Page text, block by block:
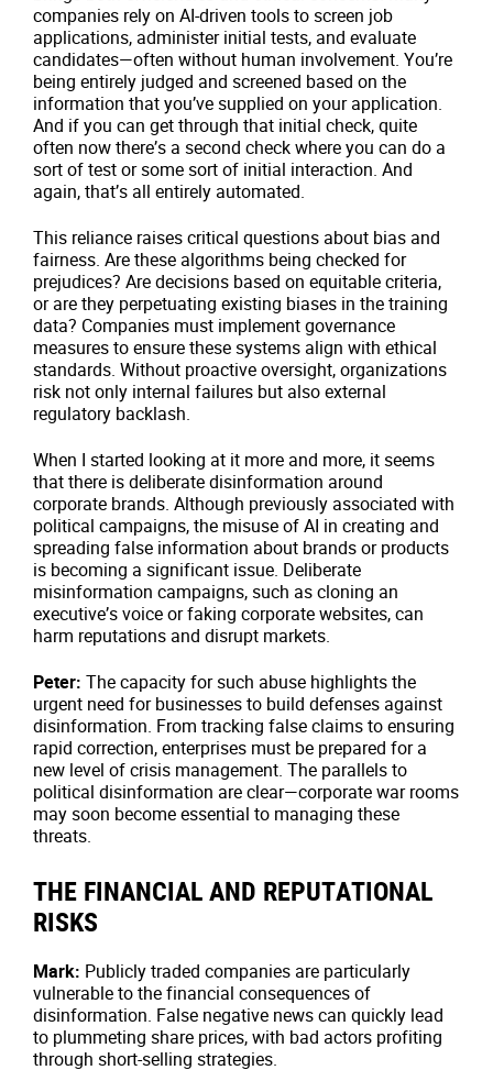
companies rely on AI-driven tools to screen job
applications, administer initial tests, and evaluate
candidates—often without human involvement. You’re
being entirely judged and screened based on the
information that you’ve supplied on your application.
And if you can get through that initial check, quite
often now there’s a second check where you can do a
sort of test or some sort of initial interaction. And
again, that’s all entirely automated.
This reliance raises critical questions about bias and
fairness. Are these algorithms being checked for
prejudices? Are decisions based on equitable criteria,
or are they perpetuating existing biases in the training
data? Companies must implement governance
measures to ensure these systems align with ethical
standards. Without proactive oversight, organizations
risk not only internal failures but also external
regulatory backlash.
When I started looking at it more and more, it seems
that there is deliberate disinformation around
corporate brands. Although previously associated with
political campaigns, the misuse of AI in creating and
spreading false information about brands or products
is becoming a significant issue. Deliberate
misinformation campaigns, such as cloning an
executive’s voice or faking corporate websites, can
harm reputations and disrupt markets.
Peter: The capacity for such abuse highlights the
urgent need for businesses to build defenses against
disinformation. From tracking false claims to ensuring
rapid correction, enterprises must be prepared for a
new level of crisis management. The parallels to
political disinformation are clear—corporate war rooms
may soon become essential to managing these
threats.
THE FINANCIAL AND REPUTATIONAL
RISKS
Mark: Publicly traded companies are particularly
vulnerable to the financial consequences of
disinformation. False negative news can quickly lead
to plummeting share prices, with bad actors profiting
through short-selling strategies.